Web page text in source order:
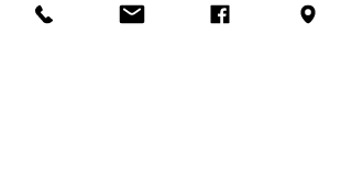
Tue, Thu & Fri
9:00 am – 5:00 pm